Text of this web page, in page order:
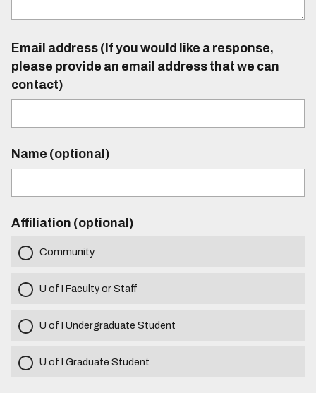
Email address (If you would like a response,
please provide an email address that we can
contact)
Name (optional)
Affiliation (optional)
Community
U of I Faculty or Staff
U of I Undergraduate Student
U of I Graduate Student